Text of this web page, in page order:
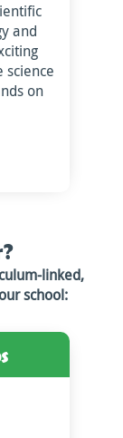
and
science
on
linked,
school: